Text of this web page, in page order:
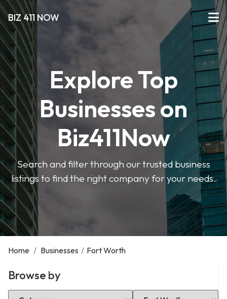
BIZ 411 NOW
Explore Top
Businesses on
Biz411Now
Search and filter through our trusted business
listings to find the right company for your needs.
Home / Businesses / Fort Worth
Browse by
Select Category Select Location